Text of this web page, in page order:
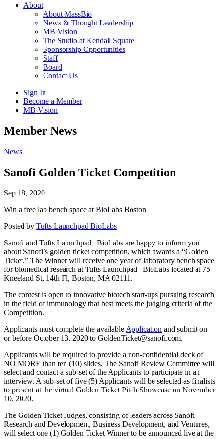
About
About MassBio
News & Thought Leadership
MB Vision
The Studio at Kendall Square
Sponsorship Opportunities
Staff
Board
Contact Us
Sign In
Become a Member
MB Vision
Open
search
Member News
Click
Open
Main
News
Sanofi Golden Ticket Competition
Sep 18, 2020
Win a free lab bench space at BioLabs Boston
Posted by Tufts Launchpad BioLabs
Sanofi and Tufts Launchpad | BioLabs are happy to inform you
about Sanofi’s golden ticket competition, which awards a “Golden
Ticket.” The Winner will receive one year of laboratory bench space
for biomedical research at Tufts Launchpad | BioLabs located at 75
Kneeland St, 14th Fl, Boston, MA 02111.
The contest is open to innovative biotech start-ups pursuing research
in the field of immunology that best meets the judging criteria of the
Competition.
Applicants must complete the availableApplication and submit on
or before October 13, 2020 to GoldenTicket@sanofi.com.
Applicants will be required to provide a non-confidential deck of
NO MORE than ten (10) slides. The Sanofi Review Committee will
select and contact a sub-set of the Applicants to participate in an
interview. A sub-set of five (5) Applicants will be selected as finalists
to present at the virtual Golden Ticket Pitch Showcase on November
10, 2020.
The Golden Ticket Judges, consisting of leaders across Sanofi
Research and Development, Business Development, and Ventures,
will select one (1) Golden Ticket Winner to be announced live at the